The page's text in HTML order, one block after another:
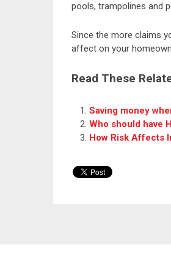
pools, trampolines and
Since the more claims
affect on your
Read These
Saving money
Who should have
How Risk Affects